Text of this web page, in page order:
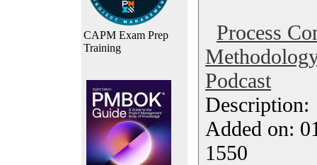
CAPM Exam Prep
Training
Process
Podcast
Added on:
1550